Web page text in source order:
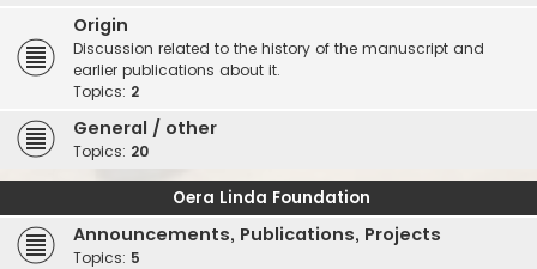
Origin
Discussion related to the history of the manuscript and
earlier publications about it.
Topics: 2
General / other
Topics: 20
Oera Linda Foundation
Announcements, Publications, Projects
Topics: 5